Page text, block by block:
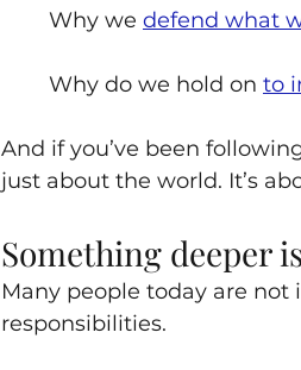
Why we defend what
Why do we hold on to
And if you’ve been
just about the world. It’s
Something deeper
Many people today are not
responsibilities.